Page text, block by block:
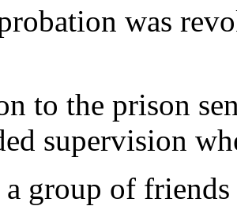
was
to the prison
supervision
group of